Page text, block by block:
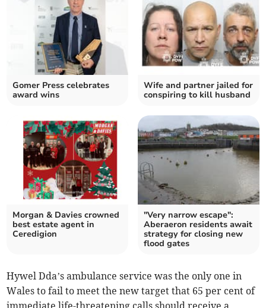
Gomer Press celebrates
award wins
Wife and partner jailed for
conspiring to kill husband
Morgan & Davies crowned
best estate agent in
Ceredigion
"Very narrow escape":
Aberaeron residents await
strategy for closing new
flood gates
Hywel Dda’s ambulance service was the only one in
Wales to fail to meet the new target that 65 per cent of